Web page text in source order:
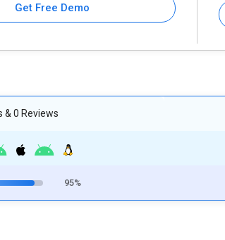
Get Free Demo
& 0 Reviews
95%